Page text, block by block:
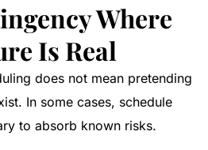
Where
Is Real
does not mean pretending
In some cases, schedule
to absorb known risks.